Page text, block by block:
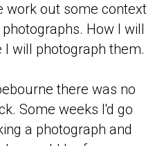
work out some context
How I will
will photograph them.
there was no
Some weeks I'd go
a photograph and